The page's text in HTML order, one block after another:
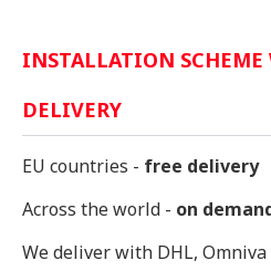
INSTALLATION SCHEME
DELIVERY
EU countries - free delivery
Across the world - on
We deliver with DHL,